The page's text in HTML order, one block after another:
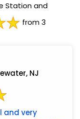
Station and
from 3
NJ
and very